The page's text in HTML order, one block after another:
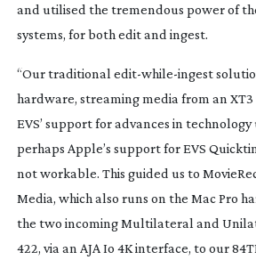
and utilised the tremendous power of
systems, for both edit and ingest.
“Our traditional edit-while-ingest
hardware, streaming media from an
EVS’ support for advances in technology
perhaps Apple’s support for EVS
not workable. This guided us to
Media, which also runs on the Mac Pro
the two incoming Multilateral and
422, via an AJA Io 4K interface, to our